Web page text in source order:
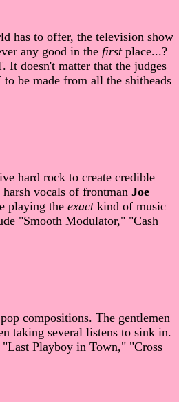
has to offer, the television show
any good in the firstplace...?
It doesn't matter that the judges
to be made from all the shitheads
hard rock to create credible
vocals of frontman Joe
playing the exactkind of music
"Smooth Modulator," "Cash
compositions. The gentlemen
taking several listens to sink in.
Playboy in Town," "Cross